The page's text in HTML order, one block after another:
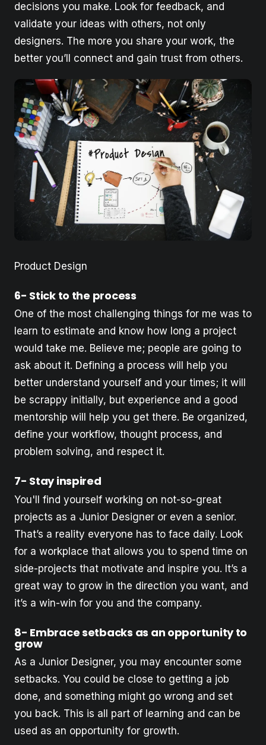
decisions you make. Look for feedback, and
validate your ideas with others, not only
designers. The more you share your work, the
better you’ll connect and gain trust from others.
Product Design
6- Stick to the process
One of the most challenging things for me was to
learn to estimate and know how long a project
would take me. Believe me; people are going to
ask about it. Defining a process will help you
better understand yourself and your times; it will
be scrappy initially, but experience and a good
mentorship will help you get there. Be organized,
define your workflow, thought process, and
problem solving, and respect it.
7- Stay inspired
You'll find yourself working on not-so-great
projects as a Junior Designer or even a senior.
That’s a reality everyone has to face daily. Look
for a workplace that allows you to spend time on
side-projects that motivate and inspire you. It’s a
great way to grow in the direction you want, and
it’s a win-win for you and the company.
8- Embrace setbacks as an opportunity to
grow
As a Junior Designer, you may encounter some
setbacks. You could be close to getting a job
done, and something might go wrong and set
you back. This is all part of learning and can be
used as an opportunity for growth.